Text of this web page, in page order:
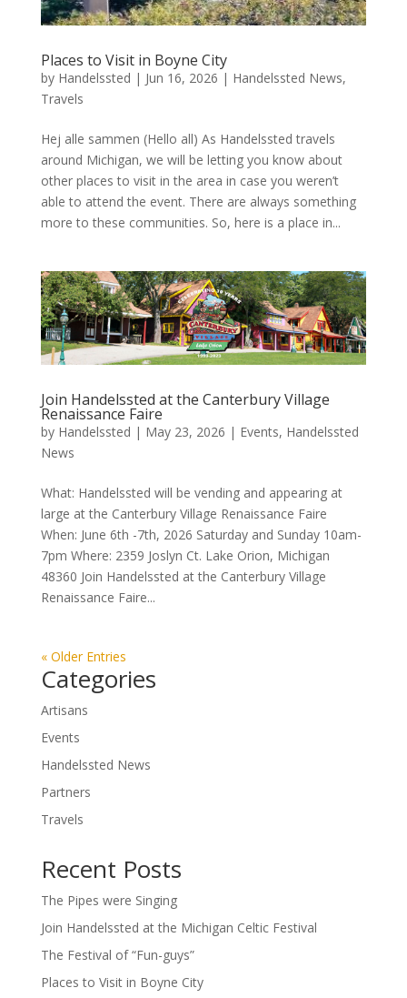
Places to Visit in Boyne City
by Handelssted | Jun 16, 2026 | Handelssted News,
Travels
Hej alle sammen (Hello all) As Handelssted travels
around Michigan, we will be letting you know about
other places to visit in the area in case you weren’t
able to attend the event. There are always something
more to these communities. So, here is a place in...
Join Handelssted at the Canterbury Village
Renaissance Faire
by Handelssted | May 23, 2026 | Events, Handelssted
News
What: Handelssted will be vending and appearing at
large at the Canterbury Village Renaissance Faire
When: June 6th -7th, 2026 Saturday and Sunday 10am-
7pm Where: 2359 Joslyn Ct. Lake Orion, Michigan
48360 Join Handelssted at the Canterbury Village
Renaissance Faire...
« Older Entries
Categories
Artisans
Events
Handelssted News
Partners
Travels
Recent Posts
The Pipes were Singing
Join Handelssted at the Michigan Celtic Festival
The Festival of “Fun-guys”
Places to Visit in Boyne City